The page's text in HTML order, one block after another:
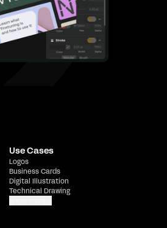
Use Cases
Logos
Business Cards
Digital Illustration
Technical Drawing